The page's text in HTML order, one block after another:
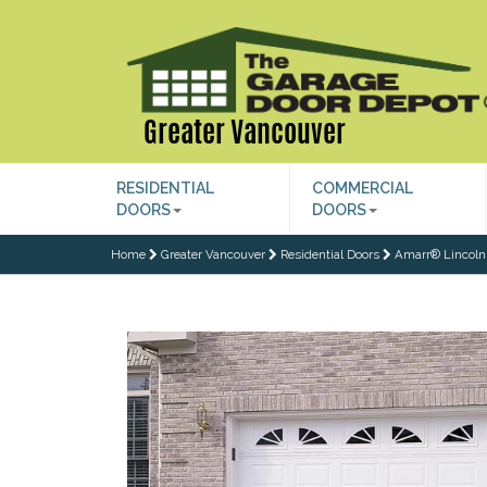
Greater Vancouver
RESIDENTIAL
DOORS
COMMERCIAL
DOORS
Home Greater Vancouver Residential Doors Amarr® Lincoln